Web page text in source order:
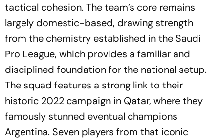
tactical cohesion. The team’s core remains
largely domestic-based, drawing strength
from the chemistry established in the Saudi
Pro League, which provides a familiar and
disciplined foundation for the national setup.
The squad features a strong link to their
historic 2022 campaign in Qatar, where they
famously stunned eventual champions
Argentina. Seven players from that iconic